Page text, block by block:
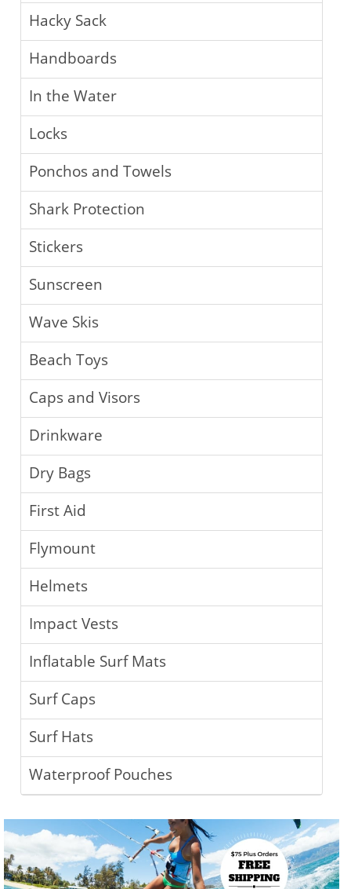
Hacky Sack
Handboards
In the Water
Locks
Ponchos and Towels
Shark Protection
Stickers
Sunscreen
Wave Skis
Beach Toys
Caps and Visors
Drinkware
Dry Bags
First Aid
Flymount
Helmets
Impact Vests
Inflatable Surf Mats
Surf Caps
Surf Hats
Waterproof Pouches